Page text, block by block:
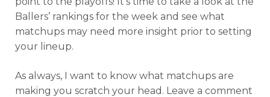
Ballers’ rankings for the week and see what
matchups may need more insight prior to setting
your lineup.
As always, I want to know what matchups are
making you scratch your head. Leave a comment